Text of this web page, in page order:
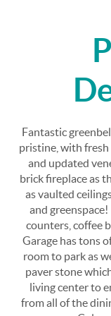
Fantastic
pristine, with fresh
and updated
brick fireplace as
as vaulted
and
counters, coffee
Garage has tons
room to park as
paver stone
living center to
from all of the